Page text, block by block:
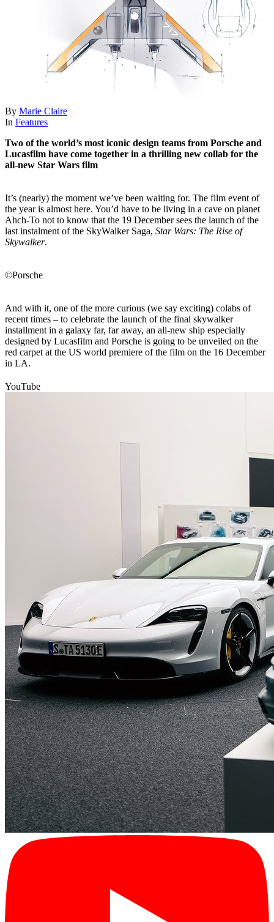
By Marie Claire
In Features
Two of the world’s most iconic design teams from Porsche and
Lucasfilm have come together in a thrilling new collab for the
all-new Star Wars film
It’s (nearly) the moment we’ve been waiting for. The film event of
the year is almost here. You’d have to be living in a cave on planet
Ahch-To not to know that the 19 December sees the launch of the
last instalment of the SkyWalker Saga, Star Wars: The Rise of
Skywalker.
©Porsche
And with it, one of the more curious (we say exciting) colabs of
recent times – to celebrate the launch of the final skywalker
installment in a galaxy far, far away, an all-new ship especially
designed by Lucasfilm and Porsche is going to be unveiled on the
red carpet at the US world premiere of the film on the 16 December
in LA.
YouTube